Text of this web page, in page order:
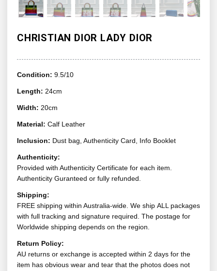
CHRISTIAN DIOR LADY DIOR
Condition: 9.5/10
Length: 24cm
Width: 20cm
Material: Calf Leather
Inclusion: Dust bag, Authenticity Card, Info Booklet
Authenticity:
Provided with Authenticity Certificate for each item.
Authenticity Guranteed or fully refunded.
Shipping:
FREE shipping within Australia-wide. We ship ALL packages
with full tracking and signature required. The postage for
Worldwide shipping depends on the region.
Return Policy:
AU returns or exchange is accepted within 2 days for the
item has obvious wear and tear that the photos does not